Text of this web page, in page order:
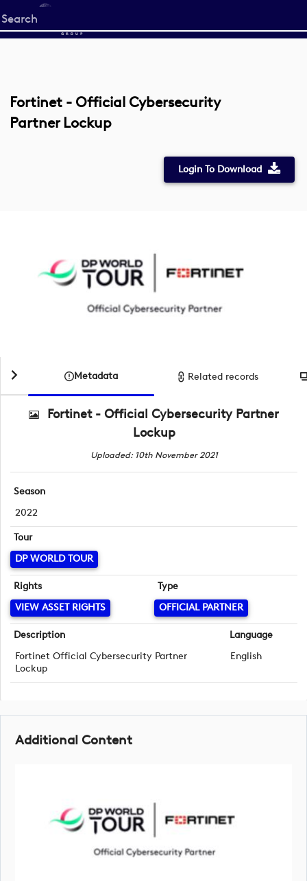
Start
your
Fortinet - Official Cybersecurity
Partner Lockup
Login To Download
Metadata Related records
Fortinet - Official Cybersecurity Partner
Lockup
Uploaded: 10th November 2021
Season
2022
Tour
DP WORLD TOUR
Rights
VIEW ASSET RIGHTS
Type
OFFICIAL PARTNER
Description
Fortinet Official Cybersecurity Partner
Lockup
Language
English
Additional Content